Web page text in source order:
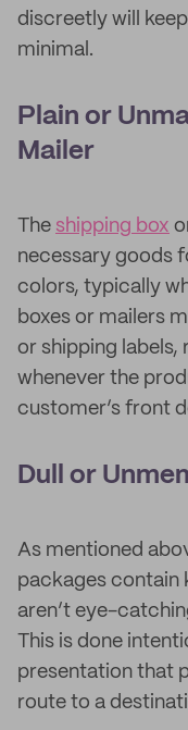
discreetly will
minimal.
Plain or
Mailer
The shipping box
necessary goods
colors, typically
boxes or mailers
or shipping labels,
whenever the
customer’s front
Dull or
As mentioned
packages contain
aren’t eye-
This is done
presentation that
route to a